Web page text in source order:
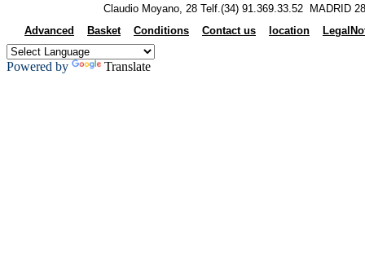
Claudio Moyano, 28 Telf.(34) 91.369.33.52 MADRID
Advanced
Basket Conditions Contact us location
Powered by Translate